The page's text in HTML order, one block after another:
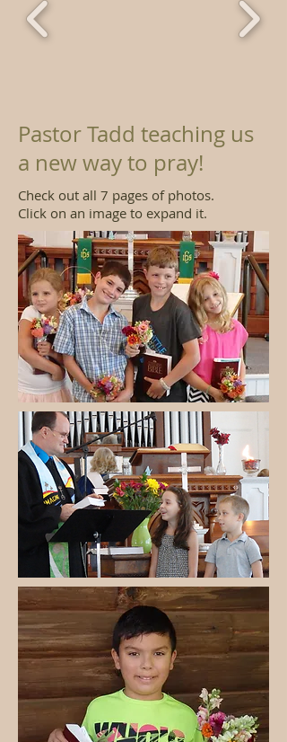
Pastor Tadd teaching us
a new way to pray!
Check out all 7 pages of photos.
Click on an image to expand it.